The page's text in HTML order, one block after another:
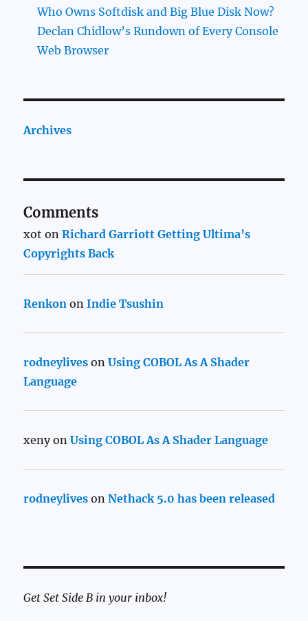
Who Owns Softdisk and Big Blue Disk Now?
Declan Chidlow’s Rundown of Every Console
Web Browser
Archives
Comments
xot onRichard Garriott Getting Ultima’s
Copyrights Back
Renkon onIndie Tsushin
rodneylives onUsing COBOL As A Shader
Language
xenyonUsing COBOL As A Shader Language
rodneylives onNethack 5.0 has been released
Get Set Side B in your inbox!